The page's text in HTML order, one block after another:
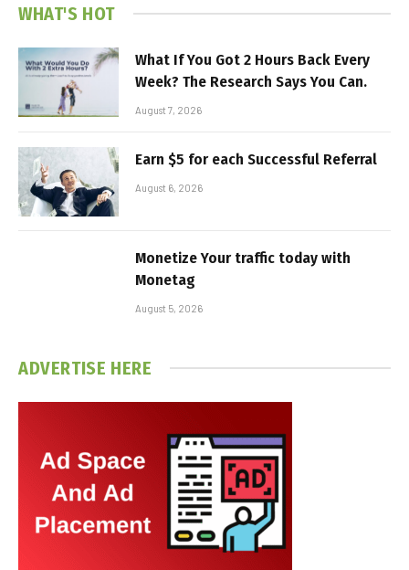
WHAT'S HOT
What If You Got 2 Hours Back Every
Week? The Research Says You Can.
August 7, 2026
Earn $5 for each Successful Referral
August 6, 2026
Monetize Your traffic today with
Monetag
August 5, 2026
ADVERTISE HERE